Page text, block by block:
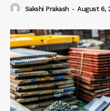
Sakshi Prakash - August 6,